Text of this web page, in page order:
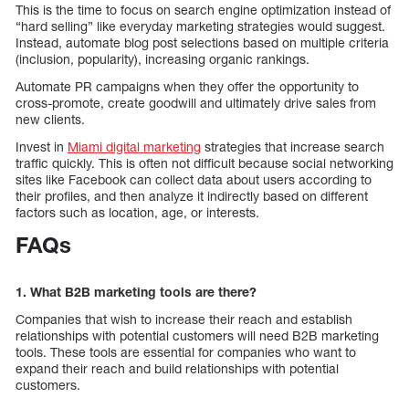
This is the time to focus on search engine optimization instead of
“hard selling” like everyday marketing strategies would suggest.
Instead, automate blog post selections based on multiple criteria
(inclusion, popularity), increasing organic rankings.
Automate PR campaigns when they offer the opportunity to
cross-promote, create goodwill and ultimately drive sales from
new clients.
Invest in Miami digital marketing strategies that increase search
traffic quickly. This is often not difficult because social networking
sites like Facebook can collect data about users according to
their profiles, and then analyze it indirectly based on different
factors such as location, age, or interests.
FAQs
1. What B2B marketing tools are there?
Companies that wish to increase their reach and establish
relationships with potential customers will need B2B marketing
tools. These tools are essential for companies who want to
expand their reach and build relationships with potential
customers.